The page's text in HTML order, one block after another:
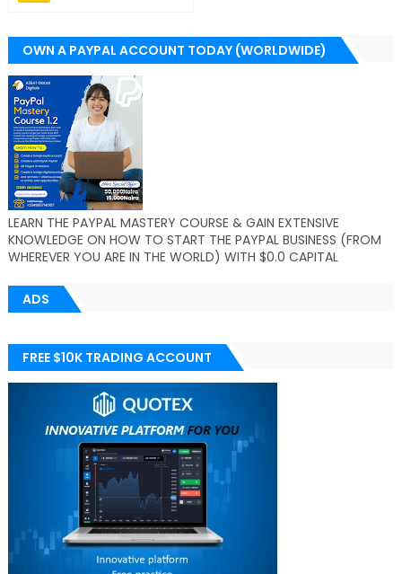
OWN A PAYPAL ACCOUNT TODAY (WORLDWIDE)
LEARN THE PAYPAL MASTERY COURSE & GAIN EXTENSIVE
KNOWLEDGE ON HOW TO START THE PAYPAL BUSINESS (FROM
WHEREVER YOU ARE IN THE WORLD) WITH $0.0 CAPITAL
ADS
FREE $10K TRADING ACCOUNT